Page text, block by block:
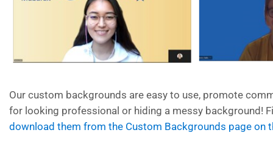
Our custom backgrounds are easy to use, promote
for looking professional or hiding a messy background!
download them from the Custom Backgrounds page on